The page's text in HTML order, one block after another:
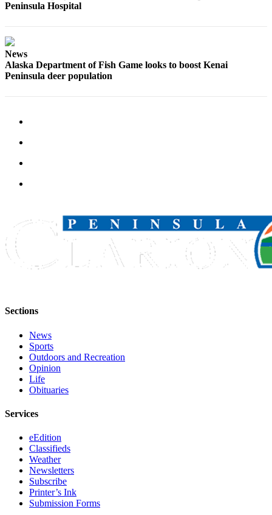
Peninsula Hospital
News
Alaska Department of Fish Game looks to boost Kenai
Peninsula deer population
Sections
News
Sports
Outdoors and Recreation
Opinion
Life
Obituaries
Services
eEdition
Classifieds
Weather
Newsletters
Subscribe
Printer’s Ink
Submission Forms